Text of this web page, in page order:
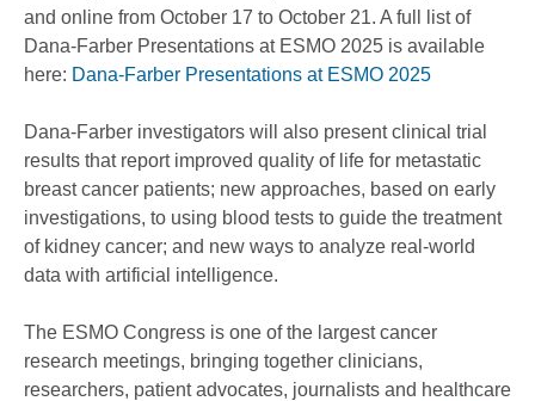
and online from October 17 to October 21. A full list of
Dana-Farber Presentations at ESMO 2025 is available
here: Dana-Farber Presentations at ESMO 2025
Dana-Farber investigators will also present clinical trial
results that report improved quality of life for metastatic
breast cancer patients; new approaches, based on early
investigations, to using blood tests to guide the treatment
of kidney cancer; and new ways to analyze real-world
data with artificial intelligence.
The ESMO Congress is one of the largest cancer
research meetings, bringing together clinicians,
researchers, patient advocates, journalists and healthcare